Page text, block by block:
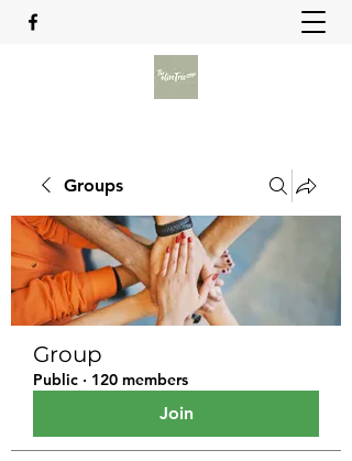
Groups
Group
Public · 120 members
Join